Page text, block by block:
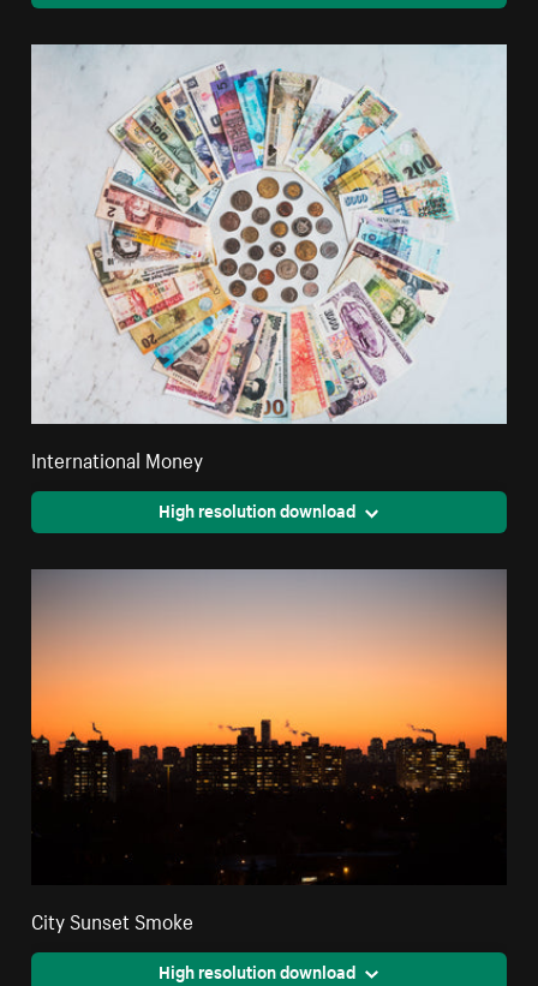
International Money
High resolution download
City Sunset Smoke
High resolution download